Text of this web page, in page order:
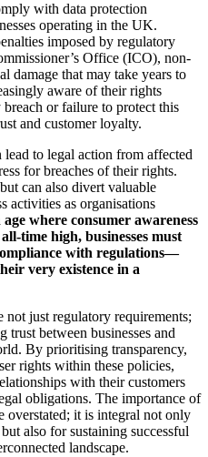
with data protection
operating in the UK.
imposed by regulatory
Office (ICO), non-
damage that may take years to
aware of their rights
or failure to protect this
and customer loyalty.
to legal action from affected
for breaches of their rights.
can also divert valuable
activities as organisations
where consumer awareness
time high, businesses must
with regulations—
very existence in a
just regulatory requirements;
trust between businesses and
By prioritising transparency,
rights within these policies,
with their customers
obligations. The importance of
overstated; it is integral not only
also for sustaining successful
landscape.